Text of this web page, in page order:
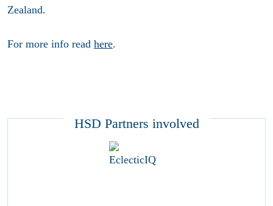
Zealand.
For more info read here.
HSD Partners involved